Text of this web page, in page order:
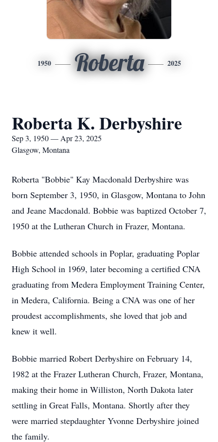
1950 Roberta 2025
Roberta K. Derbyshire
Sep 3, 1950 — Apr 23, 2025
Glasgow, Montana
Roberta "Bobbie" Kay Macdonald Derbyshire was
born September 3, 1950, in Glasgow, Montana to John
and Jeane Macdonald. Bobbie was baptized October 7,
1950 at the Lutheran Church in Frazer, Montana.
Bobbie attended schools in Poplar, graduating Poplar
High School in 1969, later becoming a certified CNA
graduating from Medera Employment Training Center,
in Medera, California. Being a CNA was one of her
proudest accomplishments, she loved that job and
knew it well.
Bobbie married Robert Derbyshire on February 14,
1982 at the Frazer Lutheran Church, Frazer, Montana,
making their home in Williston, North Dakota later
settling in Great Falls, Montana. Shortly after they
were married stepdaughter Yvonne Derbyshire joined
the family.